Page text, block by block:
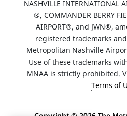
NASHVILLE INTERNATIONAL
®, COMMANDER BERRY
AIRPORT®, and JWN®,
registered trademarks
Metropolitan Nashville
Use of these trademarks
MNAA is strictly prohibited.
Terms of